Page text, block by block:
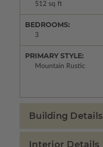
512 sq ft
BEDROOMS:
3
PRIMARY STYLE:
Mountain Rustic
Building Details
Interior Details